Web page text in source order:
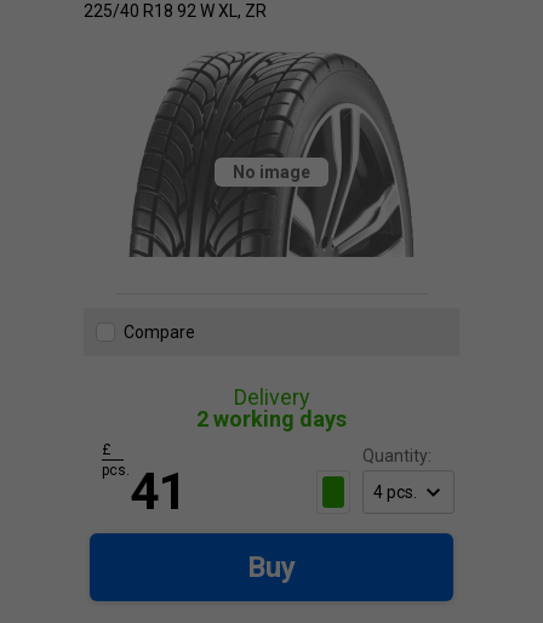
225/40 R18 92 W XL, ZR
No image
Compare
Delivery
2 working days
Quantity:
41
£
pcs.
Buy